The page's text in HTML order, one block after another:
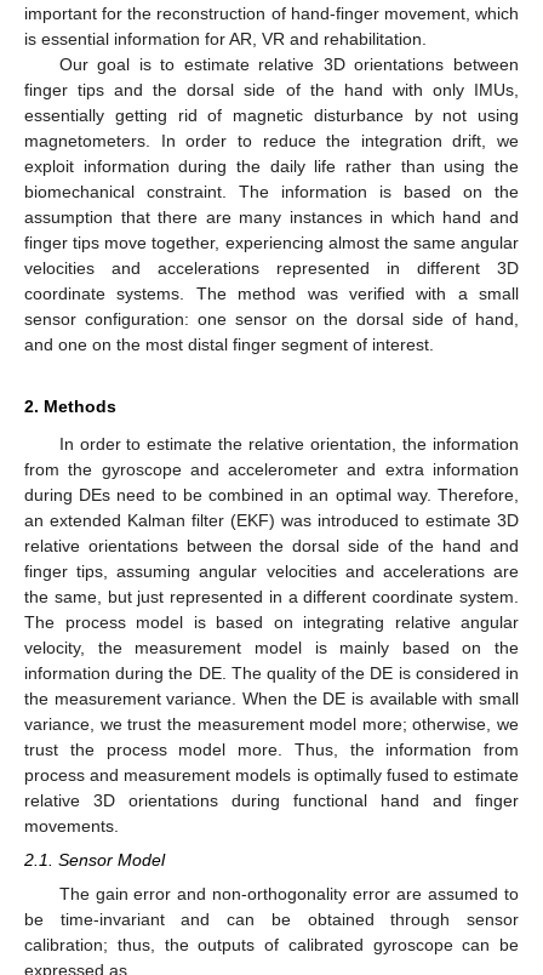
important for the reconstruction of hand-finger movement, which
is essential information for AR, VR and rehabilitation.
Our goal is to estimate relative 3D orientations between
finger tips and the dorsal side of the hand with only IMUs,
essentially getting rid of magnetic disturbance by not using
magnetometers. In order to reduce the integration drift, we
exploit information during the daily life rather than using the
biomechanical constraint. The information is based on the
assumption that there are many instances in which hand and
finger tips move together, experiencing almost the same angular
velocities and accelerations represented in different 3D
coordinate systems. The method was verified with a small
sensor configuration: one sensor on the dorsal side of hand,
and one on the most distal finger segment of interest.
2. Methods
In order to estimate the relative orientation, the information
from the gyroscope and accelerometer and extra information
during DEs need to be combined in an optimal way. Therefore,
an extended Kalman filter (EKF) was introduced to estimate 3D
relative orientations between the dorsal side of the hand and
finger tips, assuming angular velocities and accelerations are
the same, but just represented in a different coordinate system.
The process model is based on integrating relative angular
velocity, the measurement model is mainly based on the
information during the DE. The quality of the DE is considered in
the measurement variance. When the DE is available with small
variance, we trust the measurement model more; otherwise, we
trust the process model more. Thus, the information from
process and measurement models is optimally fused to estimate
relative 3D orientations during functional hand and finger
movements.
2.1. Sensor Model
The gain error and non-orthogonality error are assumed to
be time-invariant and can be obtained through sensor
calibration; thus, the outputs of calibrated gyroscope can be
expressed as